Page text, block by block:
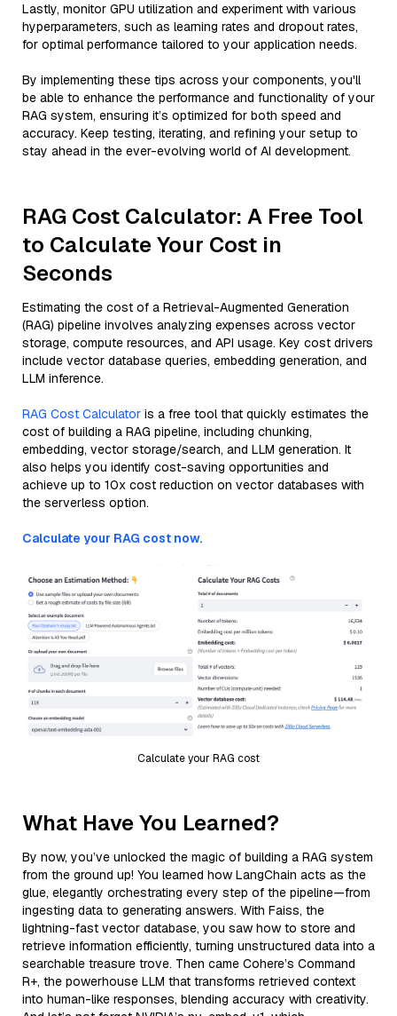
Lastly, monitor GPU utilization and experiment with various
hyperparameters, such as learning rates and dropout rates,
for optimal performance tailored to your application needs.
By implementing these tips across your components, you'll
be able to enhance the performance and functionality of your
RAG system, ensuring it’s optimized for both speed and
accuracy. Keep testing, iterating, and refining your setup to
stay ahead in the ever-evolving world of AI development.
RAG Cost Calculator: A Free Tool
to Calculate Your Cost in
Seconds
Estimating the cost of a Retrieval-Augmented Generation
(RAG) pipeline involves analyzing expenses across vector
storage, compute resources, and API usage. Key cost drivers
include vector database queries, embedding generation, and
LLM inference.
RAG Cost Calculator is a free tool that quickly estimates the
cost of building a RAG pipeline, including chunking,
embedding, vector storage/search, and LLM generation. It
also helps you identify cost-saving opportunities and
achieve up to 10x cost reduction on vector databases with
the serverless option.
Calculate your RAG cost now.
Calculate your RAG cost
What Have You Learned?
By now, you’ve unlocked the magic of building a RAG system
from the ground up! You learned how LangChain acts as the
glue, elegantly orchestrating every step of the pipeline—from
ingesting data to generating answers. With Faiss, the
lightning-fast vector database, you saw how to store and
retrieve information efficiently, turning unstructured data into a
searchable treasure trove. Then came Cohere’s Command
R+, the powerhouse LLM that transforms retrieved context
into human-like responses, blending accuracy with creativity.